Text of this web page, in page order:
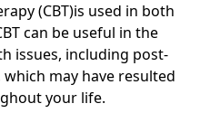
(CBT)is used in both
can be useful in the
issues, including post-
may have resulted
your life.